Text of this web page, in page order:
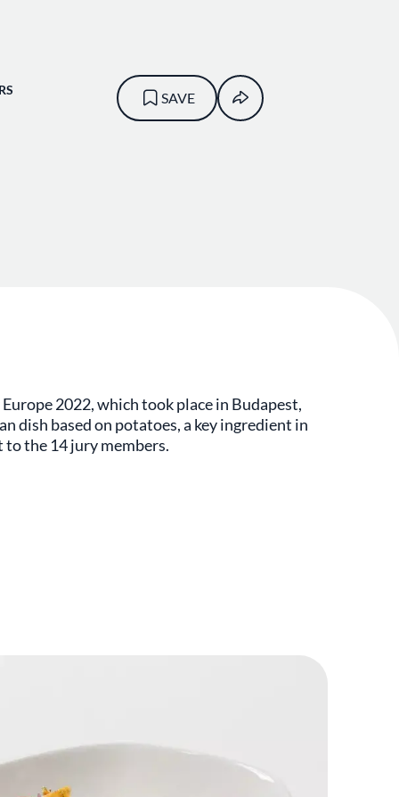
SAVE
2022, which took place in Budapest,
dish based on potatoes, a key ingredient in
to the 14 jury members.